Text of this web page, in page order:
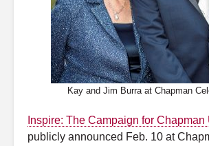
Kay and Jim Burra at Chapman
Inspire: The Campaign for Chapman
publicly announced Feb. 10 at